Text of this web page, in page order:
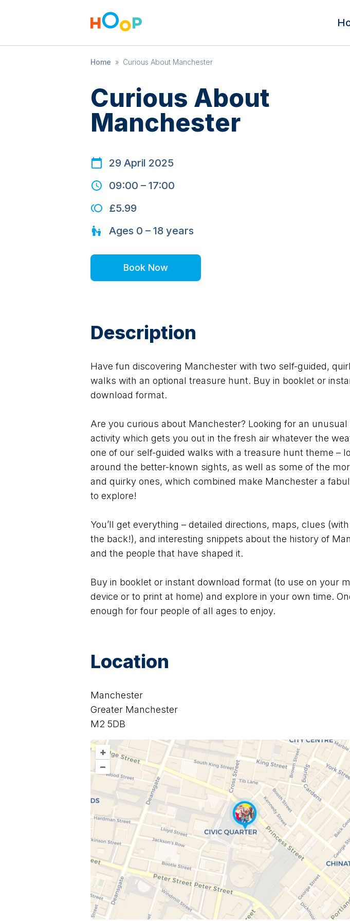
Home » Curious About Manchester
Curious About
Manchester
29 April 2025
09:00 – 17:00
£5.99
Ages 0 – 18 years
Book Now
Description
Have fun discovering Manchester with two self-guided,
walks with an optional treasure hunt. Buy in booklet or
download format.
Are you curious about Manchester? Looking for an
activity which gets you out in the fresh air whatever the
one of our self-guided walks with a treasure hunt theme –
around the better-known sights, as well as some of the
and quirky ones, which combined make Manchester a
to explore!
You’ll get everything – detailed directions, maps, clues
the back!), and interesting snippets about the history of
and the people that have shaped it.
Buy in booklet or instant download format (to use on your
device or to print at home) and explore in your own time.
enough for four people of all ages to enjoy.
Location
Manchester
Greater Manchester
M2 5DB
+
–